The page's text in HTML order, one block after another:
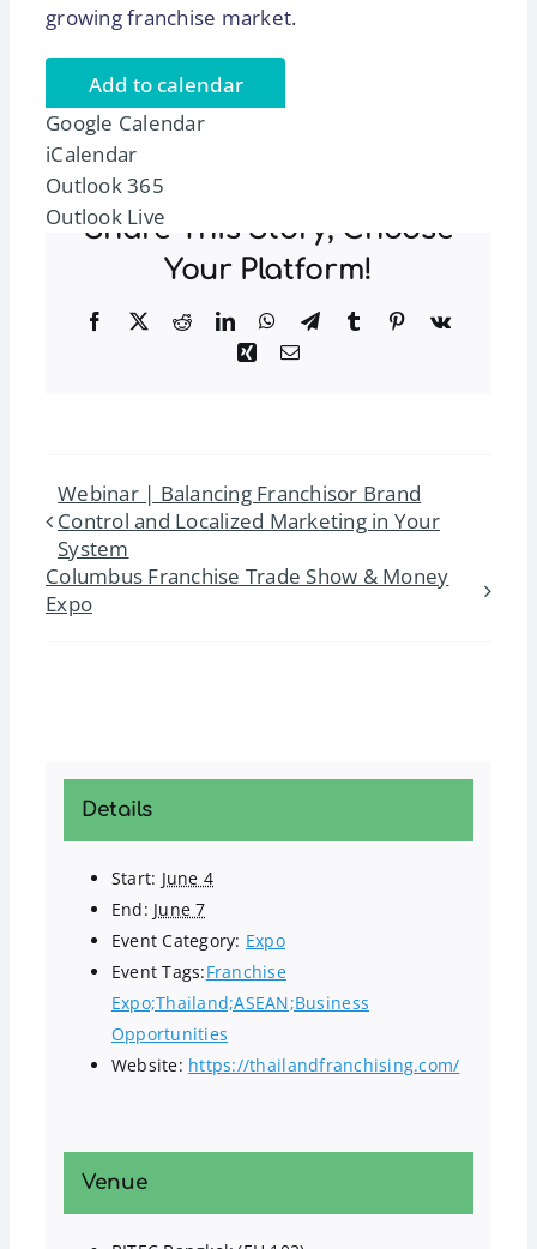
growing franchise market.
Add to calendar
Google Calendar
iCalendar
Outlook 365
Outlook Live
Share This Story, Choose
Your Platform!
Facebook
TwitterRedditLinkedInWhatsApp
TelegramTumblr Pinterest
Vk
Xing Email
Webinar | Balancing Franchisor Brand
Control and Localized Marketing in Your
System
Columbus Franchise Trade Show & Money
Expo
Details
Start: June 4
End: June 7
Event Category: Expo
Event Tags:Franchise
Expo;Thailand;ASEAN;Business
Opportunities
Website: https://thailandfranchising.com/
Venue